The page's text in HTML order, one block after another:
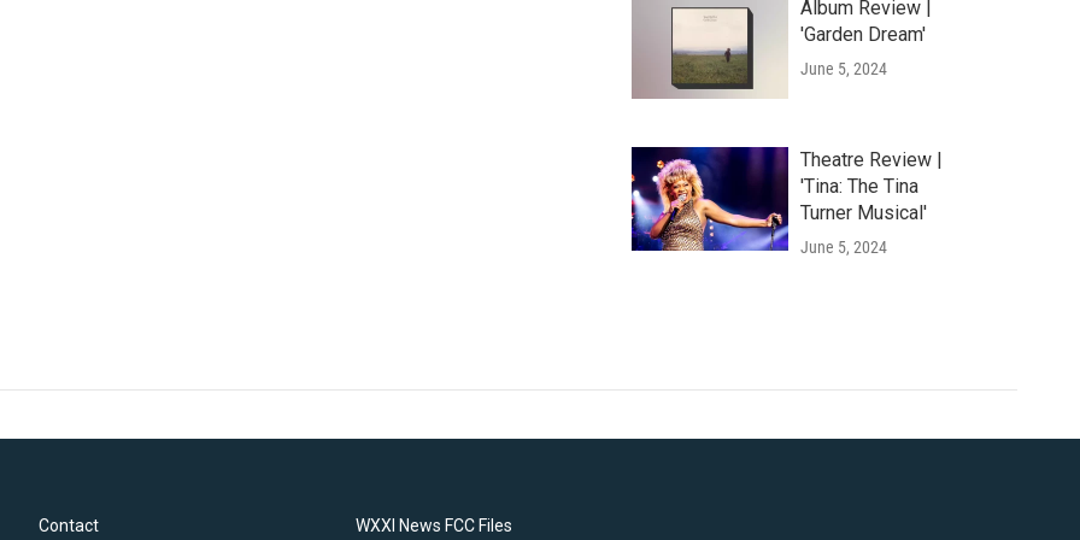
Album Review |
'Garden Dream'
June 5, 2024
Theatre Review |
'Tina: The Tina
Turner Musical'
June 5, 2024
Contact WXXI News FCC Files